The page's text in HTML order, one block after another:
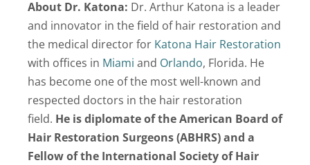
About Dr. Katona: Dr. Arthur Katona is a leader
and innovator in the field of hair restoration and
the medical director for Katona Hair Restoration
with offices in Miami and Orlando, Florida. He
has become one of the most well-known and
respected doctors in the hair restoration
field. He is diplomate of the American Board of
Hair Restoration Surgeons (ABHRS) and a
Fellow of the International Society of Hair